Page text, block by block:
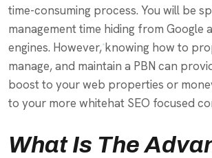
time-consuming process. You will be
management time hiding from Google
engines. However, knowing how to
manage, and maintain a PBN can
boost to your web properties or
to your more whitehat SEO focused
What Is The